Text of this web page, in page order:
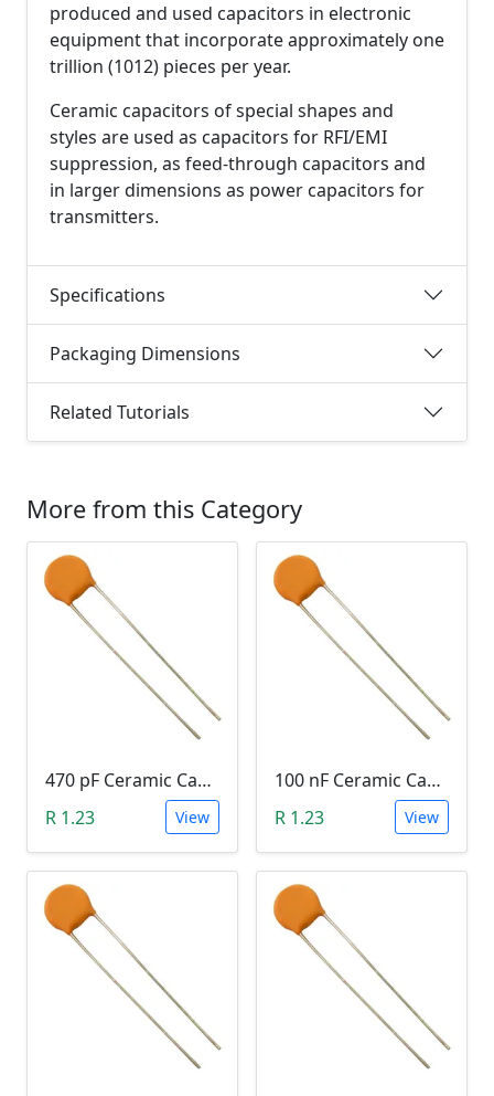
produced and used capacitors in electronic
equipment that incorporate approximately one
trillion (1012) pieces per year.
Ceramic capacitors of special shapes and
styles are used as capacitors for RFI/EMI
suppression, as feed-through capacitors and
in larger dimensions as power capacitors for
transmitters.
Specifications
Packaging Dimensions
Related Tutorials
More from this Category
470 pF Ceramic Capacitor (471)
R 1.23
View
100 nF Ceramic Capacitor (104, 0.1uF)
R 1.23
View